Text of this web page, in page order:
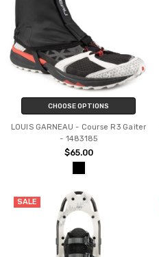
CHOOSE OPTIONS
LOUIS GARNEAU - Course R3 Gaiter
- 1483185
$65.00
SALE